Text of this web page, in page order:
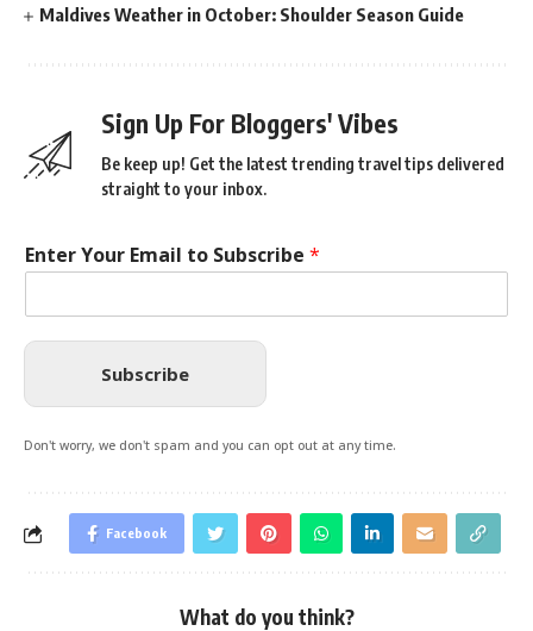
Maldives Weather in October: Shoulder Season Guide
Sign Up For Bloggers' Vibes
Be keep up! Get the latest trending travel tips delivered
straight to your inbox.
Enter Your Email to Subscribe *
Subscribe
Don't worry, we don't spam and you can opt out at any time.
Facebook
What do you think?